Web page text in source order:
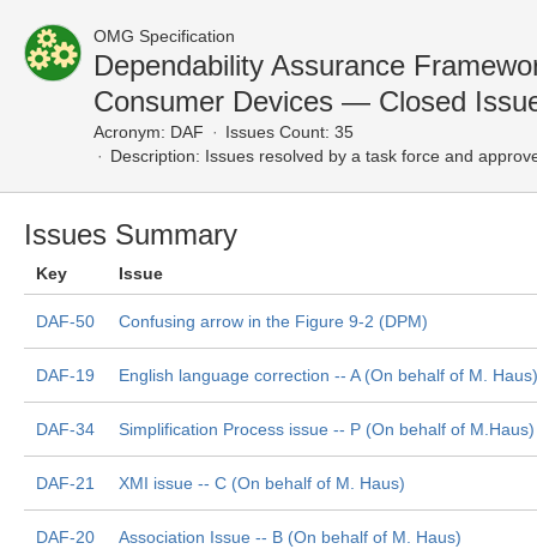
OMG Specification
Dependability Assurance
Consumer Devices — Closed
Acronym: DAF
Issues Count: 35
Description: Issues resolved by a task force and
Issues Summary
Key Issue
DAF-50 Confusing arrow in the Figure 9-2 (DPM)
DAF-19 English language correction -- A (On behalf of M. Haus)
DAF-34 Simplification Process issue -- P (On behalf of M.Haus)
DAF-21 XMI issue -- C (On behalf of M. Haus)
DAF-20 Association Issue -- B (On behalf of M. Haus)